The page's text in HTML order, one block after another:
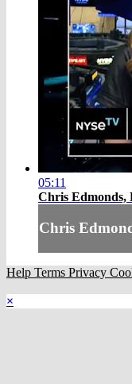
05:11
Chris Edmonds,
Chris
Help Terms Privacy
×